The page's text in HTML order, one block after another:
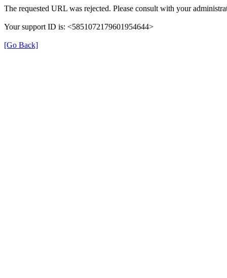
The requested URL was rejected. Please consult with your
Your support ID is: <5851072179601954644>
[Go Back]